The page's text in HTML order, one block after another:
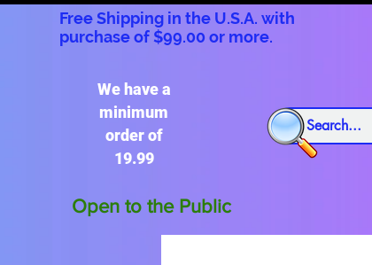
Free Shipping in the U.S.A. with
purchase of $99.00 or more.
We have a
minimum
order of
19.99
Open to the Public